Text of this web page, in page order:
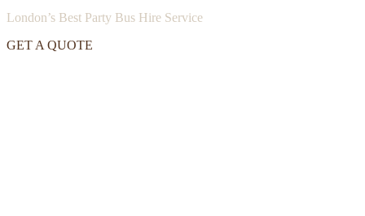
London’s Best Party Bus Hire Service
GET A QUOTE